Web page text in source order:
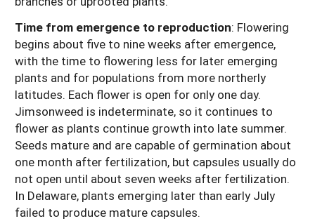
Time from emergence to reproduction: Flowering
begins about five to nine weeks after emergence,
with the time to flowering less for later emerging
plants and for populations from more northerly
latitudes. Each flower is open for only one day.
Jimsonweed is indeterminate, so it continues to
flower as plants continue growth into late summer.
Seeds mature and are capable of germination about
one month after fertilization, but capsules usually do
not open until about seven weeks after fertilization.
In Delaware, plants emerging later than early July
failed to produce mature capsules.